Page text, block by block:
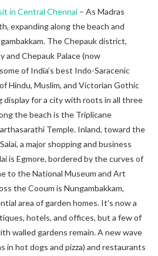
in Central Chennai – As Madras
expanding along the beach and
The Chepauk district,
and Chepauk Palace (now
of India’s best Indo-Saracenic
Hindu, Muslim, and Victorian Gothic
for a city with roots in all three
the beach is the Triplicane
Temple. Inland, toward the
a major shopping and business
is Egmore, bordered by the curves of
to the National Museum and Art
the Cooum is Nungambakkam,
area of garden homes. It’s now a
hotels, and offices, but a few of
walled gardens remain. A new wave
in hot dogs and pizza) and restaurants